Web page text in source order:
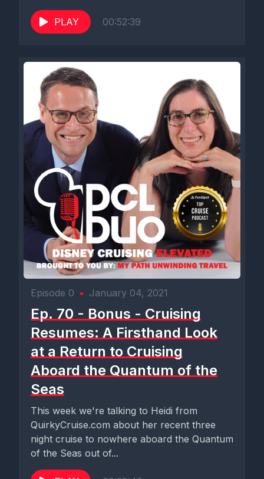
PLAY 00:52:39
Episode 0 • January 04, 2021
Ep. 70 - Bonus - Cruising
Resumes: A Firsthand Look
at a Return to Cruising
Aboard the Quantum of the
Seas
This week we're talking to Heidi from
QuirkyCruise.com about her recent three
night cruise to nowhere aboard the Quantum
of the Seas out of...